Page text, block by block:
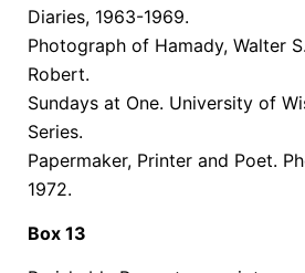
Diaries, 1963-1969.
Photograph of Hamady, Walter
Robert.
Sundays at One. University of
Series.
Papermaker, Printer and Poet.
1972.
Box 13